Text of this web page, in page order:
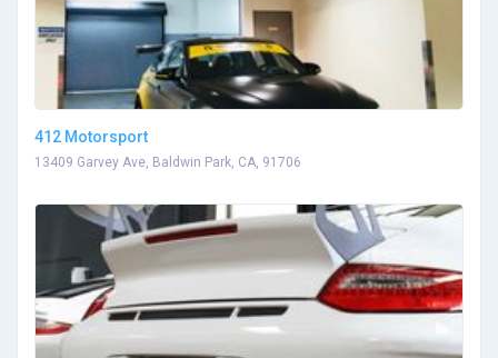
412 Motorsport
13409 Garvey Ave, Baldwin Park, CA, 91706